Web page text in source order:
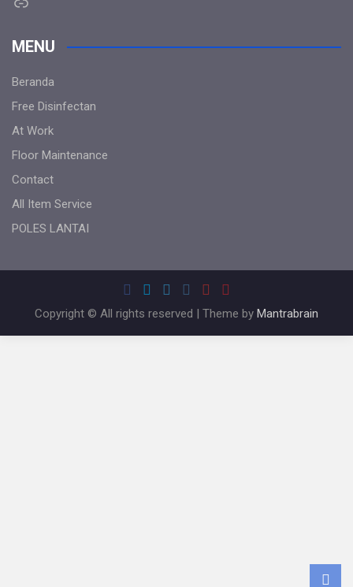
MENU
Beranda
Free Disinfectan
At Work
Floor Maintenance
Contact
All Item Service
POLES LANTAI
Copyright © All rights reserved | Theme by Mantrabrain